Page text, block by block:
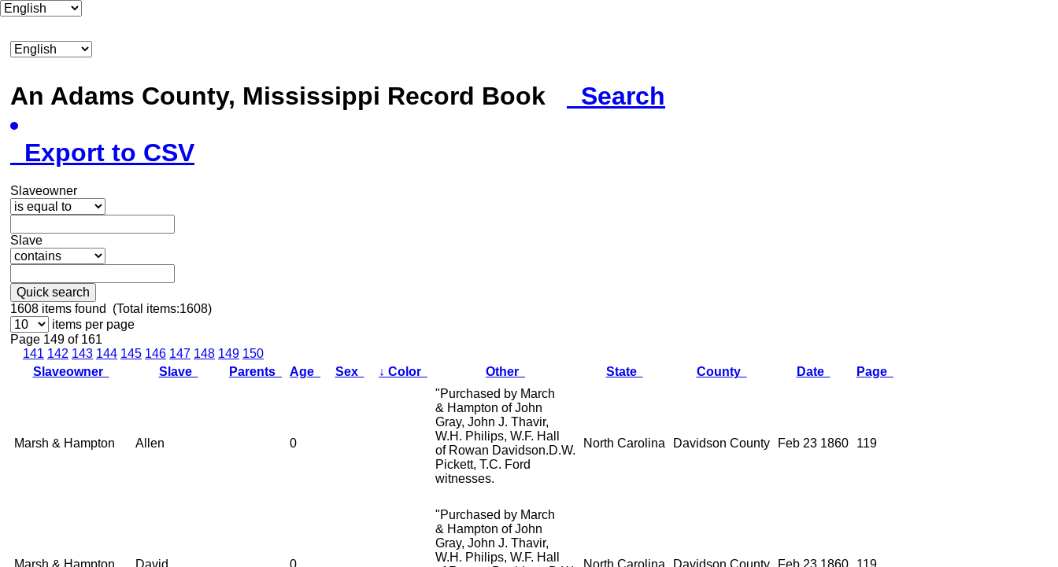
An Adams County, Mississippi Record Book
Search
Export to CSV
Slaveowner
Slave
Quick search
1608 items found (Total items:1608)
items per page
Page 149 of 161
141 142 143 144 145 146 147 148 149 150
Slaveowner
Slave Parents Age Sex ↓ Color Other State County Date Page
Marsh & Hampton Allen 0
"Purchased by March
& Hampton of John
Gray, John J. Thavir,
W.H. Philips, W.F. Hall
of Rowan Davidson.D.W.
Pickett, T.C. Ford
witnesses.
North Carolina Davidson County Feb 23 1860 119
Marsh & Hampton David 0
"Purchased by March
& Hampton of John
Gray, John J. Thavir,
W.H. Philips, W.F. Hall
North Carolina Davidson County Feb 23 1860 119